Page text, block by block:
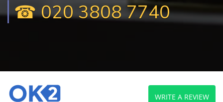
☎ 020 3808 7740
WRITE A REVIEW